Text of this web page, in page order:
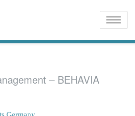
Toggle
– BEHAVIA